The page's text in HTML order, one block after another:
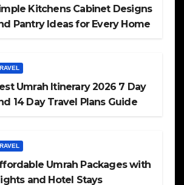
Kitchens Cabinet Designs
Pantry Ideas for Every Home
Umrah Itinerary 2026 7 Day
14 Day Travel Plans Guide
Umrah Packages with
and Hotel Stays